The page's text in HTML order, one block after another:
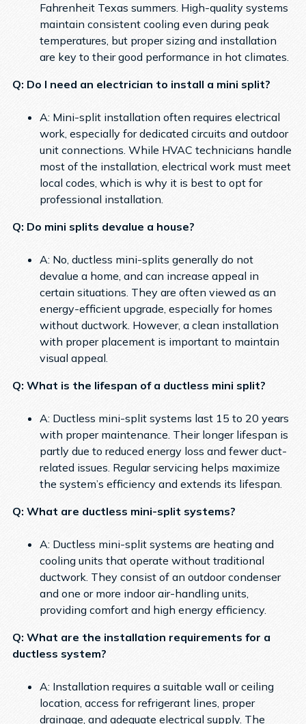
Fahrenheit Texas summers. High-quality systems
maintain consistent cooling even during peak
temperatures, but proper sizing and installation
are key to their good performance in hot climates.
Q: Do I need an electrician to install a mini split?
A: Mini-split installation often requires electrical
work, especially for dedicated circuits and outdoor
unit connections. While HVAC technicians handle
most of the installation, electrical work must meet
local codes, which is why it is best to opt for
professional installation.
Q: Do mini splits devalue a house?
A: No, ductless mini-splits generally do not
devalue a home, and can increase appeal in
certain situations. They are often viewed as an
energy-efficient upgrade, especially for homes
without ductwork. However, a clean installation
with proper placement is important to maintain
visual appeal.
Q: What is the lifespan of a ductless mini split?
A: Ductless mini-split systems last 15 to 20 years
with proper maintenance. Their longer lifespan is
partly due to reduced energy loss and fewer duct-
related issues. Regular servicing helps maximize
the system’s efficiency and extends its lifespan.
Q: What are ductless mini-split systems?
A: Ductless mini-split systems are heating and
cooling units that operate without traditional
ductwork. They consist of an outdoor condenser
and one or more indoor air-handling units,
providing comfort and high energy efficiency.
Q: What are the installation requirements for a
ductless system?
A: Installation requires a suitable wall or ceiling
location, access for refrigerant lines, proper
drainage, and adequate electrical supply. The